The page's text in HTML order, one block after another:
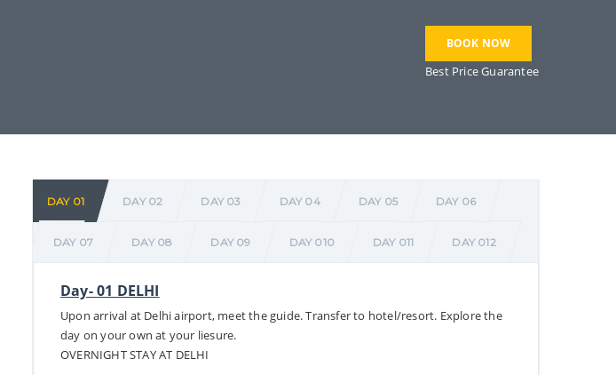
BOOK NOW
Best Price Guarantee
DAY 01 DAY 02 DAY 03 DAY 04 DAY 05 DAY 06
DAY 07 DAY 08 DAY 09 DAY 010 DAY 011 DAY 012
Day- 01 DELHI
Upon arrival at Delhi airport, meet the guide. Transfer to hotel/resort. Explore the
day on your own at your liesure.
OVERNIGHT STAY AT DELHI